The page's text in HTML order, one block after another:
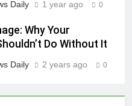
Daily 1 year ago 0
Why Your
Do Without It
Daily 2 years ago 0